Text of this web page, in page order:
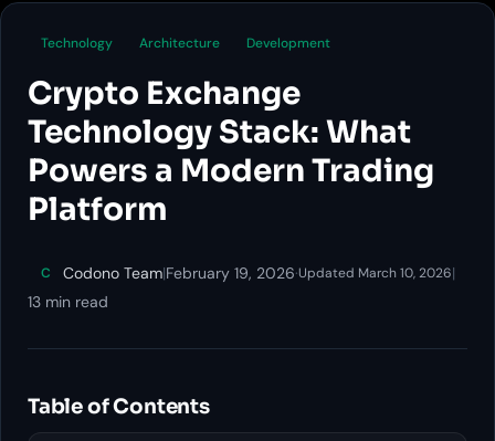
Technology Architecture Development
Crypto Exchange
Technology Stack: What
Powers a Modern Trading
Platform
C Codono Team|February 19, 2026·Updated March 10, 2026|
13 min read
Table of Contents